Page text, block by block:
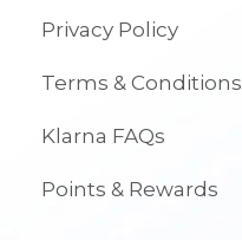
Privacy Policy
Terms & Conditions
Klarna FAQs
Points & Rewards